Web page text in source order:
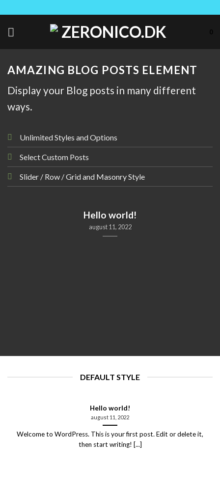
to
content
0
AMAZING BLOG POSTS ELEMENT
Display your Blog posts in many different
ways.
Unlimited Styles and Options
Select Custom Posts
Slider / Row / Grid and Masonry Style
Hello world!
august 11, 2022
DEFAULT STYLE
Hello world!
august 11, 2022
Welcome to WordPress. This is your first post. Edit or delete it,
then start writing! [...]